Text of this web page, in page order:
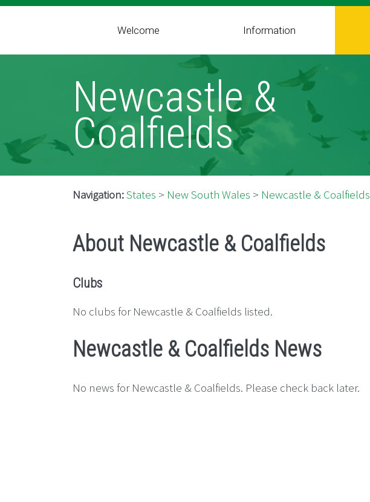
Welcome Information
Newcastle &
Coalfields
Navigation:States > New South Wales > Newcastle & Coalfields
About Newcastle & Coalfields
Clubs
No clubs for Newcastle & Coalfields listed.
Newcastle & Coalfields News
No news for Newcastle & Coalfields. Please check back later.